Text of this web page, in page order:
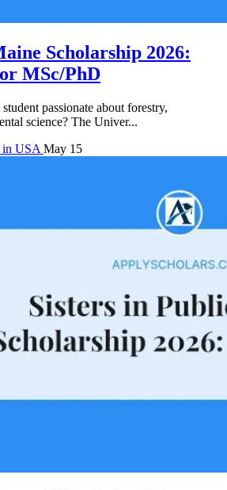
Scholarship 2026:
MSc/PhD
passionate about forestry,
science? The Univer...
in USA May 15